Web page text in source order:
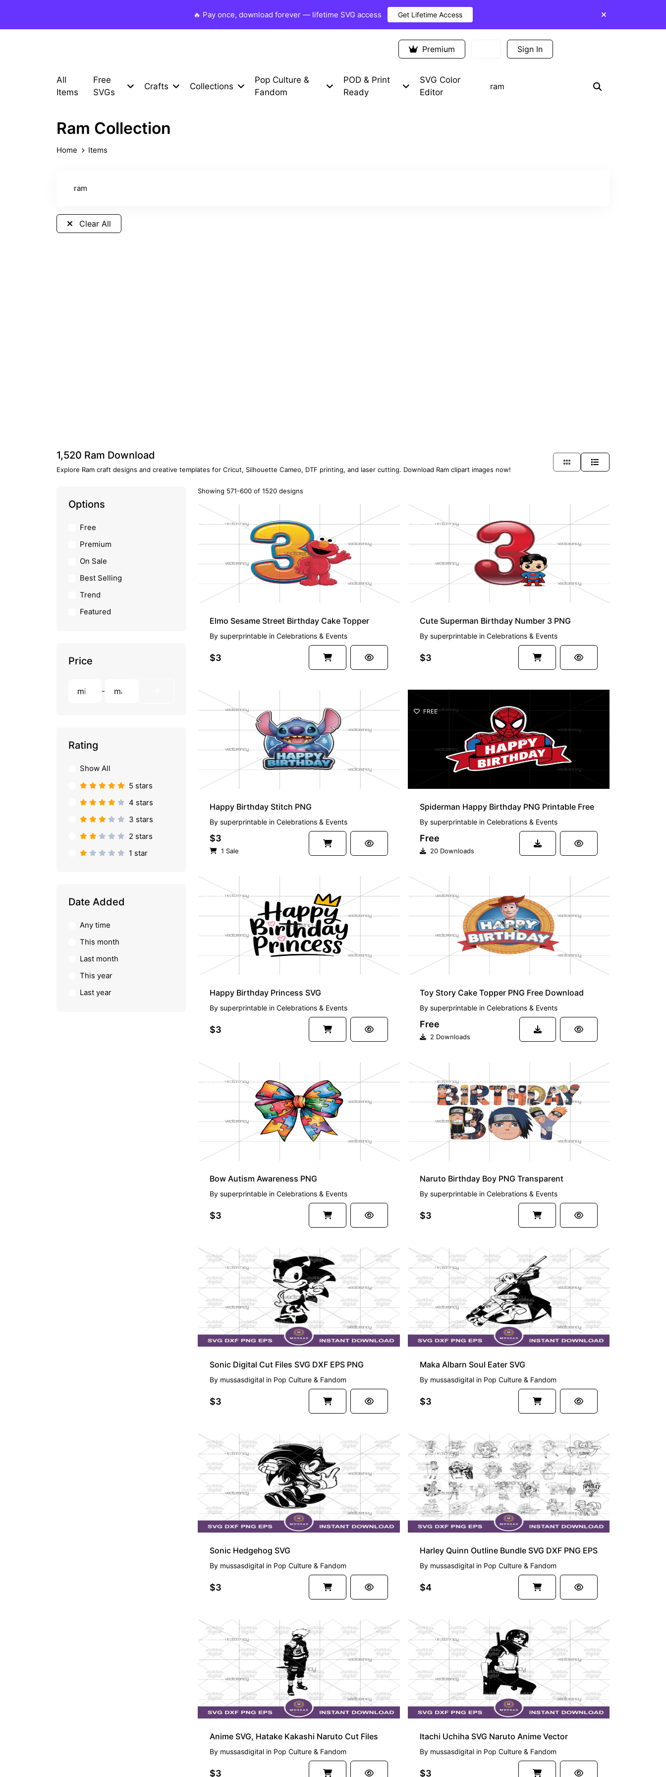
🔥 Pay once, download forever — lifetime SVG access Get Lifetime Access
Premium Sign In
All
Items
Free
SVGs
Crafts Collections
Pop Culture &
Fandom
POD & Print
Ready
SVG Color
Editor
Ram Collection
Home Items
Clear All
1,520 Ram Download
Explore Ram craft designs and creative templates for Cricut, Silhouette Cameo, DTF printing, and laser cutting. Download Ram clipart images now!
Options
Free
Premium
On Sale
Best Selling
Trend
Featured
Price
-
Rating
Show All
5 stars
4 stars
3 stars
2 stars
1 star
Date Added
Any time
This month
Last month
This year
Last year
Showing 571-600 of 1520 designs
PREMIUM
Elmo Sesame Street Birthday Cake Topper
By superprintable in Celebrations & Events
$3
PREMIUM
Cute Superman Birthday Number 3 PNG
By superprintablein Celebrations & Events
$3
Happy Birthday Stitch PNG
By superprintable in Celebrations & Events
$3
1 Sale
FREE
Spiderman Happy Birthday PNG Printable Free
By superprintablein Celebrations & Events
Free
20 Downloads
PREMIUM
Happy Birthday Princess SVG
By superprintable in Celebrations & Events
$3
FREE
Toy Story Cake Topper PNG Free Download
By superprintablein Celebrations & Events
Free
2 Downloads
PREMIUM
Bow Autism Awareness PNG
By superprintable in Celebrations & Events
$3
PREMIUM
Naruto Birthday Boy PNG Transparent
By superprintablein Celebrations & Events
$3
PREMIUM
Sonic Digital Cut Files SVG DXF EPS PNG
By mussasdigital in Pop Culture & Fandom
$3
PREMIUM
Maka Albarn Soul Eater SVG
By mussasdigitalin Pop Culture & Fandom
$3
PREMIUM
Sonic Hedgehog SVG
By mussasdigital in Pop Culture & Fandom
$3
PREMIUM
Harley Quinn Outline Bundle SVG DXF PNG EPS
By mussasdigitalin Pop Culture & Fandom
$4
PREMIUM
Anime SVG, Hatake Kakashi Naruto Cut Files
By mussasdigital in Pop Culture & Fandom
$3
PREMIUM
Itachi Uchiha SVG Naruto Anime Vector
By mussasdigitalin Pop Culture & Fandom
$3